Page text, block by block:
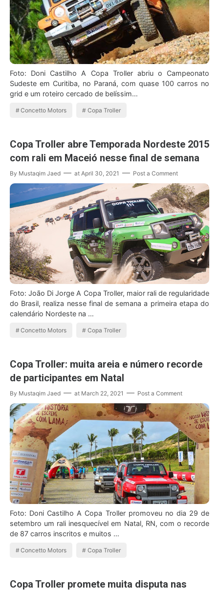
Foto: Doni Castilho A Copa Troller abriu o Campeonato
Sudeste em Curitiba, no Paraná, com quase 100 carros no
grid e um roteiro cercado de belíssim…
Concetto Motors Copa Troller
Copa Troller abre Temporada Nordeste 2015
com rali em Maceió nesse final de semana
By Mustaqim Jaed at April 30, 2021 Post a Comment
Foto: João Di Jorge A Copa Troller, maior rali de regularidade
do Brasil, realiza nesse final de semana a primeira etapa do
calendário Nordeste na …
Concetto Motors Copa Troller
Copa Troller: muita areia e número recorde
de participantes em Natal
By Mustaqim Jaed at March 22, 2021 Post a Comment
Foto: Doni Castilho A Copa Troller promoveu no dia 29 de
setembro um rali inesquecível em Natal, RN, com o recorde
de 87 carros inscritos e muitos …
Concetto Motors Copa Troller
Copa Troller promete muita disputa nas